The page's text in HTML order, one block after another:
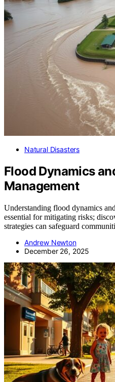
Natural Disasters
Flood Dynamics
Management
Understanding flood dynamics
essential for mitigating risks;
strategies can safeguard
Andrew Newton
December 26, 2025